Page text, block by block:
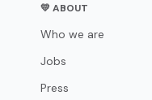
💛 ABOUT
Who we are
Jobs
Press